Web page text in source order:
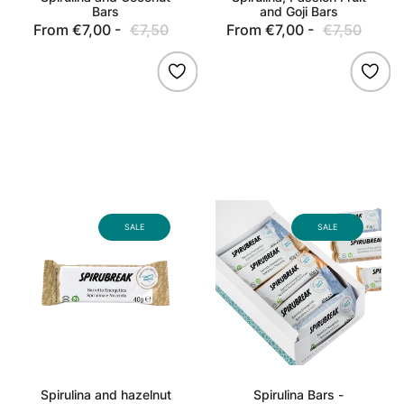
Bars
Regular
price
€7,50
Sale
From €7,00 -
and Goji Bars
price
€7,50
Sale
From €7,00 -
and
hazelnut
bars
SALE
Spirulina and hazelnut
Spirulina
Bars
-
Assorted
Flavors
SALE
Spirulina Bars -